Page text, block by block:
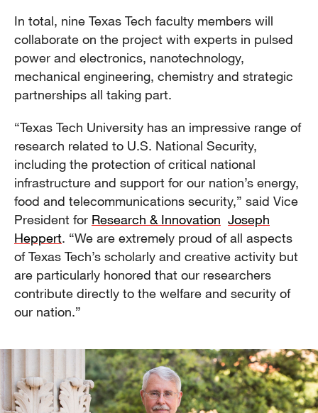
In total, nine Texas Tech faculty members will
collaborate on the project with experts in pulsed
power and electronics, nanotechnology,
mechanical engineering, chemistry and strategic
partnerships all taking part.
“Texas Tech University has an impressive range of
research related to U.S. National Security,
including the protection of critical national
infrastructure and support for our nation’s energy,
food and telecommunications security,” said Vice
President for Research & Innovation Joseph
Heppert. “We are extremely proud of all aspects
of Texas Tech’s scholarly and creative activity but
are particularly honored that our researchers
contribute directly to the welfare and security of
our nation.”